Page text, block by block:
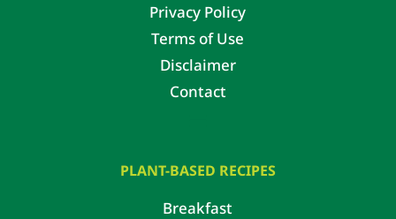
Privacy Policy
Terms of Use
Disclaimer
Contact
PLANT-BASED RECIPES
Breakfast